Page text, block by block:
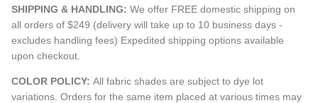
SHIPPING & HANDLING: We offer FREE domestic shipping on
all orders of $249 (delivery will take up to 10 business days -
excludes handling fees) Expedited shipping options available
upon checkout.
COLOR POLICY: All fabric shades are subject to dye lot
variations. Orders for the same item placed at various times may